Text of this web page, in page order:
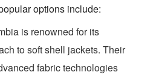
options include:
is renowned for its
to soft shell jackets. Their
fabric technologies